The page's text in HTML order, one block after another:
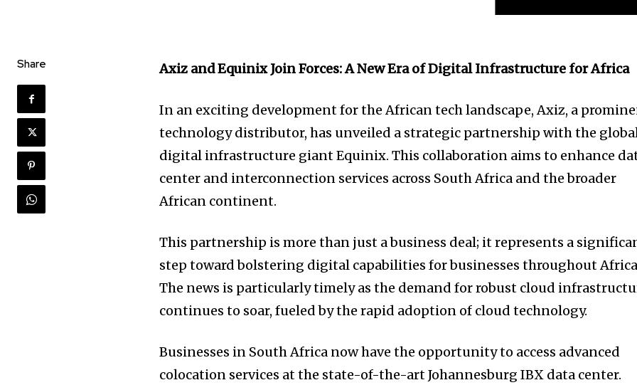
Share Axiz and Equinix Join Forces: A New Era of Digital Infrastructure for Africa
In an exciting development for the African tech landscape, Axiz, a
technology distributor, has unveiled a strategic partnership with the
digital infrastructure giant Equinix. This collaboration aims to enhance
center and interconnection services across South Africa and the broader
African continent.
This partnership is more than just a business deal; it represents a
step toward bolstering digital capabilities for businesses throughout
The news is particularly timely as the demand for robust cloud
continues to soar, fueled by the rapid adoption of cloud technology.
Businesses in South Africa now have the opportunity to access advanced
colocation services at the state-of-the-art Johannesburg IBX data center.